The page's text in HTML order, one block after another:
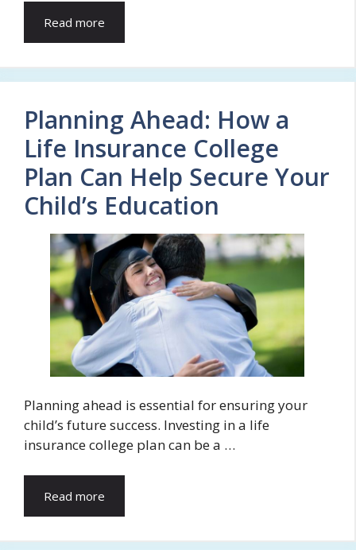
Read more
Planning Ahead: How a
Life Insurance College
Plan Can Help Secure Your
Child’s Education
Planning ahead is essential for ensuring your
child’s future success. Investing in a life
insurance college plan can be a …
Read more